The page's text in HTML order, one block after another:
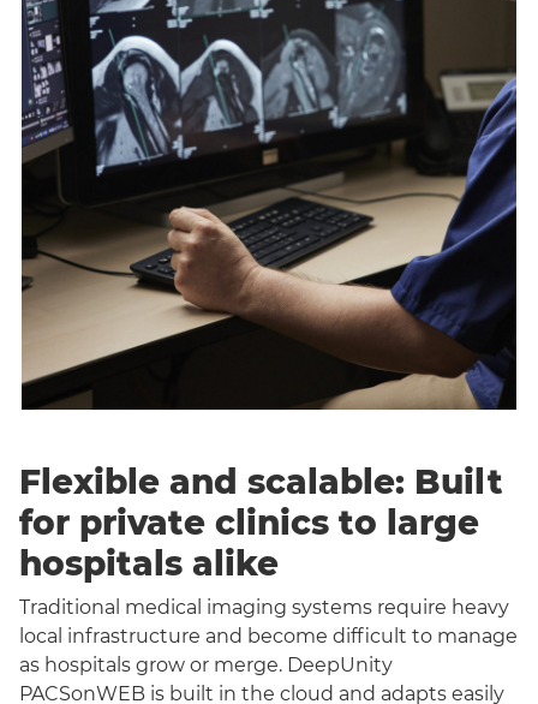
Flexible and scalable: Built
for private clinics to large
hospitals alike
Traditional medical imaging systems require heavy
local infrastructure and become difficult to manage
as hospitals grow or merge. DeepUnity
PACSonWEB is built in the cloud and adapts easily